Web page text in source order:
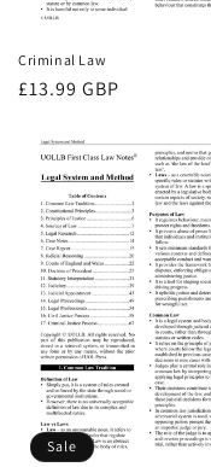
Criminal Law
Regular
£13.99 GBP
Sale